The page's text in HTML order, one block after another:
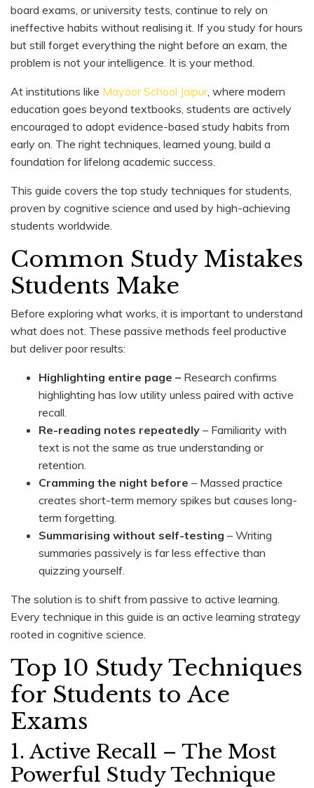
board exams, or university tests, continue to rely on
ineffective habits without realising it. If you study for hours
but still forget everything the night before an exam, the
problem is not your intelligence. It is your method.
At institutions like Mayoor School Jaipur, where modern
education goes beyond textbooks, students are actively
encouraged to adopt evidence-based study habits from
early on. The right techniques, learned young, build a
foundation for lifelong academic success.
This guide covers the top study techniques for students,
proven by cognitive science and used by high-achieving
students worldwide.
Common Study Mistakes
Students Make
Before exploring what works, it is important to understand
what does not. These passive methods feel productive
but deliver poor results:
Highlighting entire page – Research confirms
highlighting has low utility unless paired with active
recall.
Re-reading notes repeatedly – Familiarity with
text is not the same as true understanding or
retention.
Cramming the night before – Massed practice
creates short-term memory spikes but causes long-
term forgetting.
Summarising without self-testing – Writing
summaries passively is far less effective than
quizzing yourself.
The solution is to shift from passive to active learning.
Every technique in this guide is an active learning strategy
rooted in cognitive science.
Top 10 Study Techniques
for Students to Ace
Exams
1. Active Recall – The Most
Powerful Study Technique